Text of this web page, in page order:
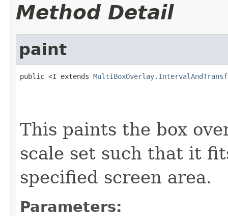
Method Detail
paint
public <I extends
This paints the box
scale set such that it
specified screen area.
Parameters: